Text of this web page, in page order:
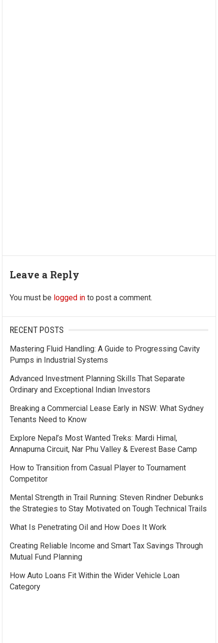
Leave a Reply
You must be logged in to post a comment.
RECENT POSTS
Mastering Fluid Handling: A Guide to Progressing Cavity
Pumps in Industrial Systems
Advanced Investment Planning Skills That Separate
Ordinary and Exceptional Indian Investors
Breaking a Commercial Lease Early in NSW: What Sydney
Tenants Need to Know
Explore Nepal’s Most Wanted Treks: Mardi Himal,
Annapurna Circuit, Nar Phu Valley & Everest Base Camp
How to Transition from Casual Player to Tournament
Competitor
Mental Strength in Trail Running: Steven Rindner Debunks
the Strategies to Stay Motivated on Tough Technical Trails
What Is Penetrating Oil and How Does It Work
Creating Reliable Income and Smart Tax Savings Through
Mutual Fund Planning
How Auto Loans Fit Within the Wider Vehicle Loan
Category